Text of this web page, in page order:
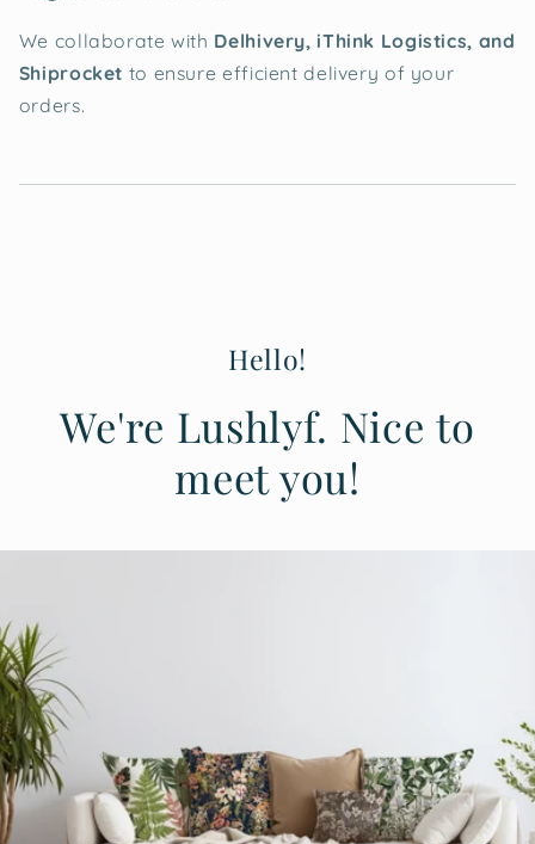
We collaborate with Delhivery, iThink Logistics, and
Shiprocket to ensure efficient delivery of your
orders.
Hello!
We're Lushlyf. Nice to
meet you!